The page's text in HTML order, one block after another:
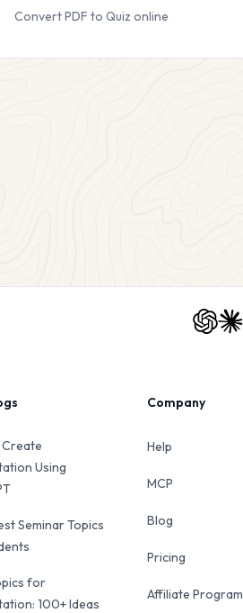
Convert PDF to Quiz online
Using
Seminar Topics
for
100+ Ideas
Company
Help
MCP
Blog
Pricing
Affiliate Program